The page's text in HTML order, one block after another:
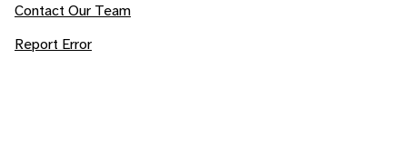
Contact Our Team
Report Error